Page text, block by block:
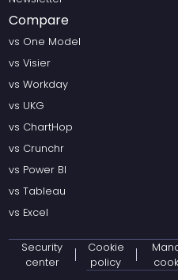
Compare
vs One Model
vs Visier
vs Workday
vs UKG
vs ChartHop
vs Crunchr
vs Power BI
vs Tableau
vs Excel
Security
center
Cookie
policy